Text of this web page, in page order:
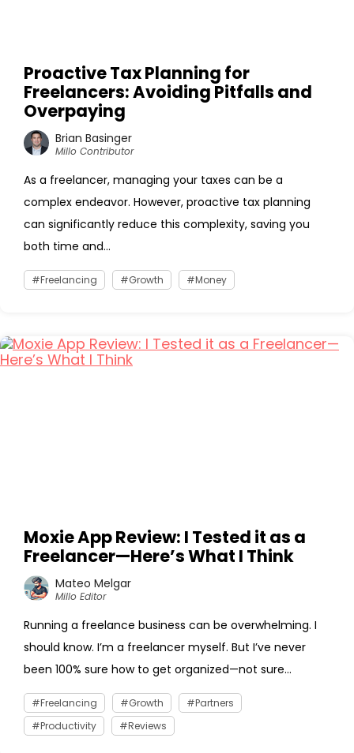
Proactive Tax Planning for
Freelancers: Avoiding Pitfalls and
Overpaying
Brian Basinger
Millo Contributor
As a freelancer, managing your taxes can be a
complex endeavor. However, proactive tax planning
can significantly reduce this complexity, saving you
both time and...
Freelancing Growth Money
Moxie App Review: I Tested it as a
Freelancer—Here’s What I Think
Mateo Melgar
Millo Editor
Running a freelance business can be overwhelming. I
should know. I’m a freelancer myself. But I’ve never
been 100% sure how to get organized—not sure...
Freelancing Growth
Partners
Productivity
Reviews